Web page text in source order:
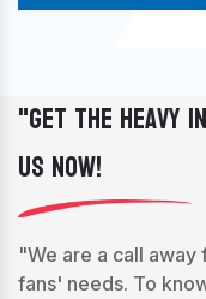
"Get The Heavy
Us Now!
"We are a call
fans' needs. To